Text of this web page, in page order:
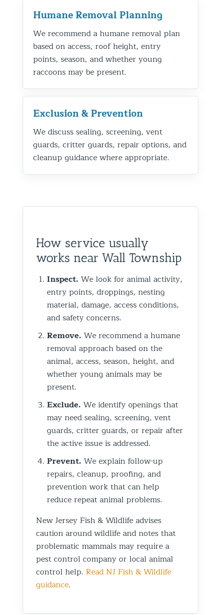
Humane Removal Planning
We recommend a humane removal plan
based on access, roof height, entry
points, season, and whether young
raccoons may be present.
Exclusion & Prevention
We discuss sealing, screening, vent
guards, critter guards, repair options, and
cleanup guidance where appropriate.
How service usually
works near Wall Township
Inspect. We look for animal activity,
entry points, droppings, nesting
material, damage, access conditions,
and safety concerns.
Remove. We recommend a humane
removal approach based on the
animal, access, season, height, and
whether young animals may be
present.
Exclude. We identify openings that
may need sealing, screening, vent
guards, critter guards, or repair after
the active issue is addressed.
Prevent. We explain follow-up
repairs, cleanup, proofing, and
prevention work that can help
reduce repeat animal problems.
New Jersey Fish & Wildlife advises
caution around wildlife and notes that
problematic mammals may require a
pest control company or local animal
control help. Read NJ Fish & Wildlife
guidance.